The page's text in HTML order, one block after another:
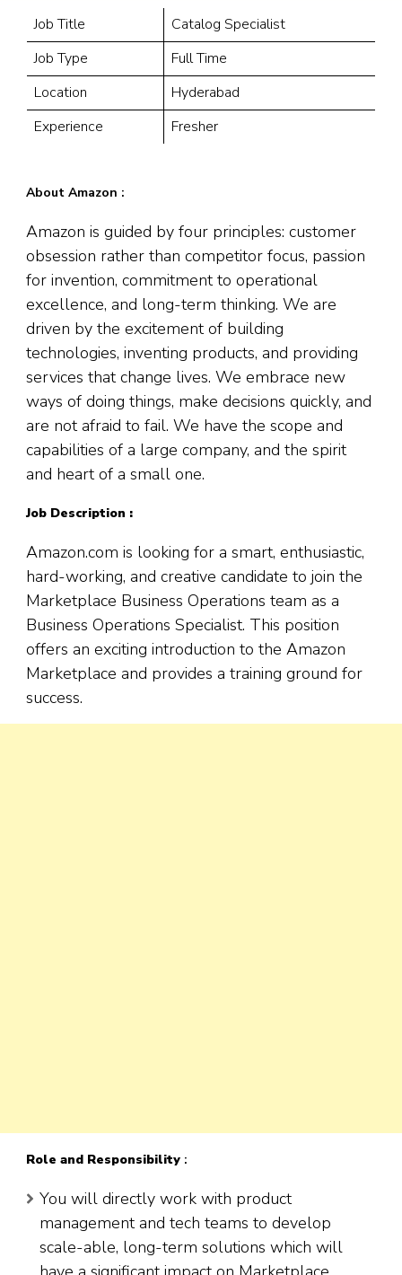
Job Title
Catalog Specialist
Job Type
Full Time
Location
Hyderabad
Experience
Fresher
About Amazon :
Amazon is guided by four principles: customer
obsession rather than competitor focus, passion
for invention, commitment to operational
excellence, and long-term thinking. We are
driven by the excitement of building
technologies, inventing products, and providing
services that change lives. We embrace new
ways of doing things, make decisions quickly, and
are not afraid to fail. We have the scope and
capabilities of a large company, and the spirit
and heart of a small one.
Job Description :
Amazon.com is looking for a smart, enthusiastic,
hard-working, and creative candidate to join the
Marketplace Business Operations team as a
Business Operations Specialist. This position
offers an exciting introduction to the Amazon
Marketplace and provides a training ground for
success.
Role and Responsibility :
You will directly work with product
management and tech teams to develop
scale-able, long-term solutions which will